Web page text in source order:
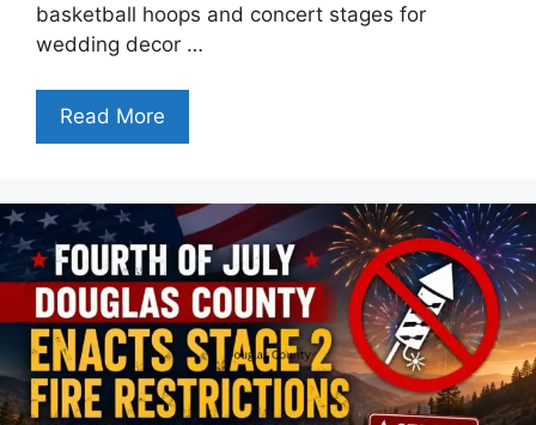
basketball hoops and concert stages for
wedding decor …
Read More